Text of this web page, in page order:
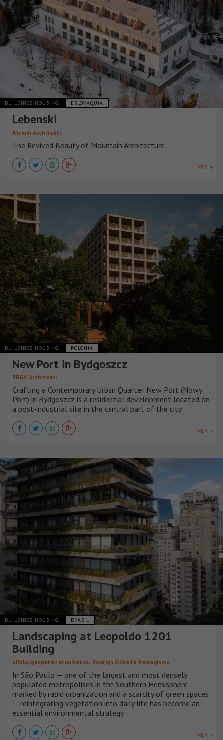
BUILDINGS HOUSING ESLOVAQUIA
Lebenski
Atrium Architekti
The Revived Beauty of Mountain Architecture
VER +
BUILDINGS HOUSING POLONIA
New Port in Bydgoszcz
BBGK Architekci
Crafting a Contemporary Urban Quarter. New Port (Nowy
Port) in Bydgoszcz is a residential development located on
a post-industrial site in the central part of the city.
VER +
BUILDINGS HOUSING BRASIL
Landscaping at Leopoldo 1201
Building
aflalo/gasperini arquitetos, Rodrigo Oliveira Paisagismo
In São Paulo — one of the largest and most densely
populated metropolises in the Southern Hemisphere,
marked by rapid urbanization and a scarcity of green spaces
— reintegrating vegetation into daily life has become an
essential environmental strategy.
VER +